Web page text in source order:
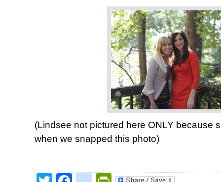
(Lindsee not pictured here ONLY because
when we snapped this photo)